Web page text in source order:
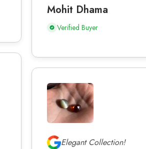
Mohit Dhama
Verified Buyer
Elegant Collection!